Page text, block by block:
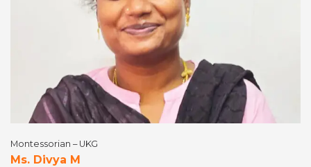
Montessorian – UKG
Ms. Divya M